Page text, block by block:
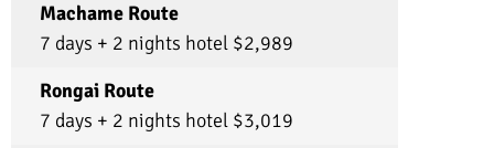
Machame Route
7 days + 2 nights hotel $2,989
Rongai Route
7 days + 2 nights hotel $3,019